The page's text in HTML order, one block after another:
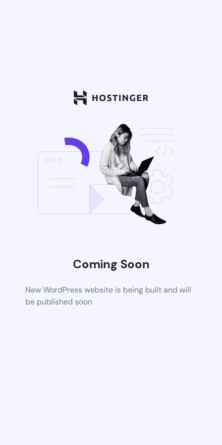
Coming Soon
New WordPress website is being built and will
be published soon